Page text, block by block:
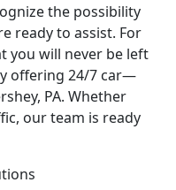
the possibility
ready to assist. For
you will never be left
offering 24/7 car—
PA. Whether
our team is ready